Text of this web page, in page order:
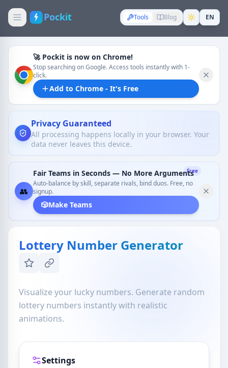
Pockit Tools Blog EN
🚀 Pockit is now on Chrome!
Stop searching on Google. Access tools instantly with 1-
click.
Add to Chrome - It's Free
Privacy Guaranteed
All processing happens locally in your browser. Your
data never leaves this device.
Free
👥
Fair Teams in Seconds — No More Arguments
Auto-balance by skill, separate rivals, bind duos. Free, no
signup.
🎲Make Teams
Lottery Number Generator
Visualize your lucky numbers. Generate random
lottery numbers instantly with realistic
animations.
Settings